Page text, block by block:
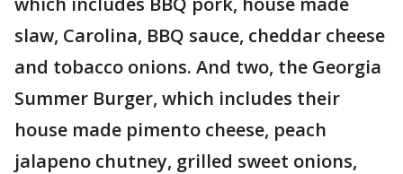
slaw, Carolina, BBQ sauce, cheddar cheese
and tobacco onions. And two, the Georgia
Summer Burger, which includes their
house made pimento cheese, peach
jalapeno chutney, grilled sweet onions,